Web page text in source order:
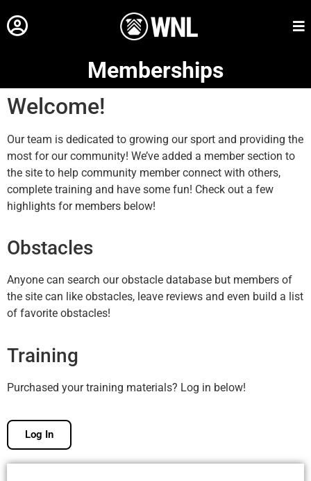
Memberships
Welcome!
Our team is dedicated to growing our sport and providing the
most for our community! We’ve added a member section to
the site to help community member connect with others,
complete training and have some fun! Check out a few
highlights for members below!
Obstacles
Anyone can search our obstacle database but members of
the site can like obstacles, leave reviews and even build a list
of favorite obstacles!
Training
Purchased your training materials? Log in below!
Log In